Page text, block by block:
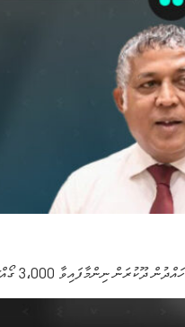
3،000 ގޯއްޗާއި 4،000 ފްލެޓަށް ކުރިމަތިލުމަށް ހުޅުވާލައިފި